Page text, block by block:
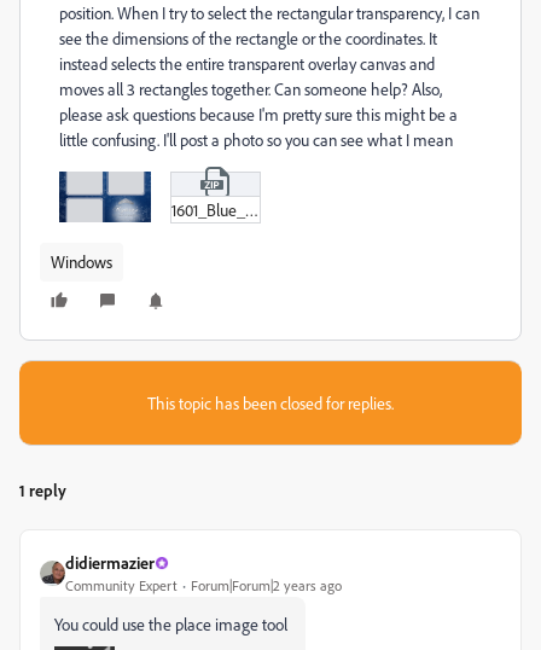
position. When I try to select the rectangular transparency, I can
see the dimensions of the rectangle or the coordinates. It
instead selects the entire transparent overlay canvas and
moves all 3 rectangles together. Can someone help? Also,
please ask questions because I'm pretty sure this might be a
little confusing. I'll post a photo so you can see what I mean
1601_Blue_With_Crown_600_X_1800.zip
Windows
This topic has been closed for replies.
1 reply
didiermazier
Community Expert Forum|Forum|2 years ago
You could use the place image tool